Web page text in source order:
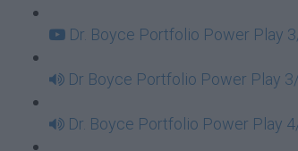
Dr. Boyce Portfolio Power Play
Dr Boyce Portfolio Power Play
Dr. Boyce Portfolio Power Play